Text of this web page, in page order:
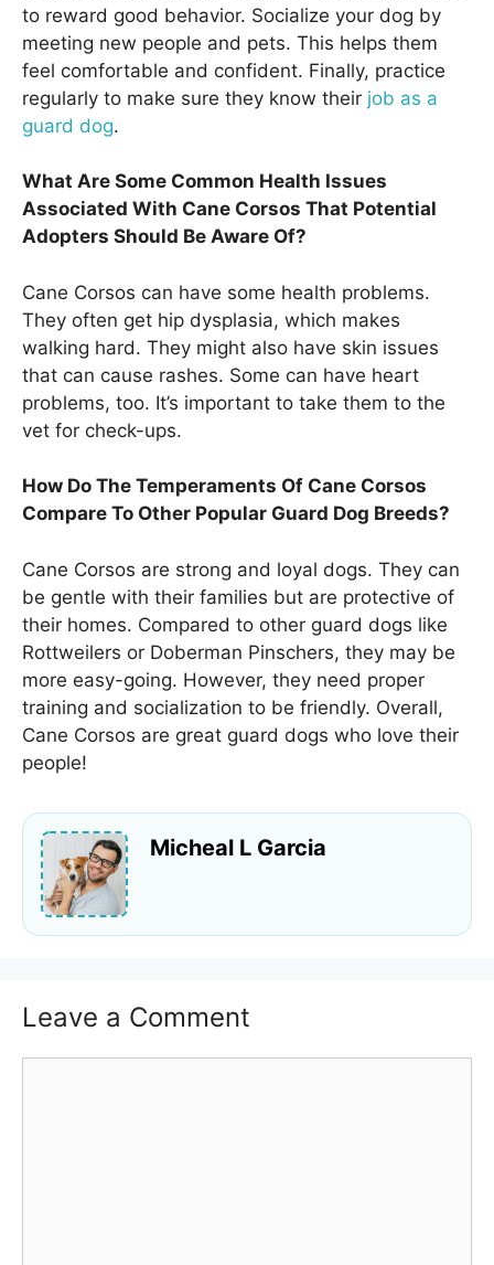
to reward good behavior. Socialize your dog by
meeting new people and pets. This helps them
feel comfortable and confident. Finally, practice
regularly to make sure they know their job as a
guard dog.
What Are Some Common Health Issues
Associated With Cane Corsos That Potential
Adopters Should Be Aware Of?
Cane Corsos can have some health problems.
They often get hip dysplasia, which makes
walking hard. They might also have skin issues
that can cause rashes. Some can have heart
problems, too. It’s important to take them to the
vet for check-ups.
How Do The Temperaments Of Cane Corsos
Compare To Other Popular Guard Dog Breeds?
Cane Corsos are strong and loyal dogs. They can
be gentle with their families but are protective of
their homes. Compared to other guard dogs like
Rottweilers or Doberman Pinschers, they may be
more easy-going. However, they need proper
training and socialization to be friendly. Overall,
Cane Corsos are great guard dogs who love their
people!
Micheal L Garcia
Leave a Comment